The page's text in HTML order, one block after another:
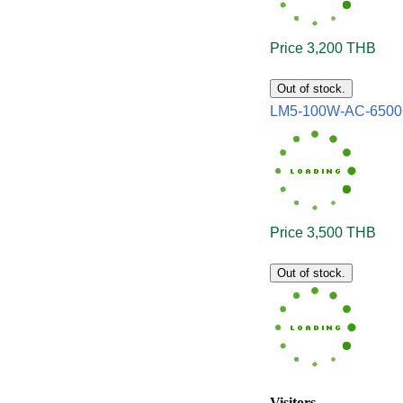
Price 3,200 THB
Out of stock.
LM5-100W-AC-
Price 3,500 THB
Out of stock.